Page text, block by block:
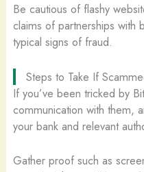
Be cautious of flashy
claims of partnerships with
typical signs of fraud.
Steps to Take If
If you’ve been tricked by
communication with them,
your bank and relevant
Gather proof such as